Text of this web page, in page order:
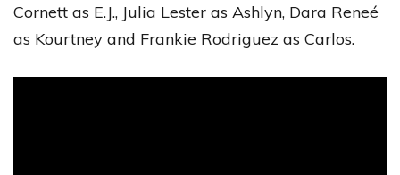
Cornett as E.J., Julia Lester as Ashlyn, Dara Reneé
as Kourtney and Frankie Rodriguez as Carlos.